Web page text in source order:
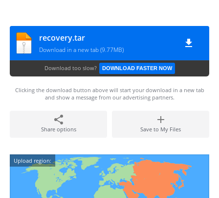
recovery.tar
Download in a new tab (9.77MB)
Download too slow? DOWNLOAD FASTER NOW
Clicking the download button above will start your download in a new tab
and show a message from our advertising partners.
Share options Save to My Files
Upload region: